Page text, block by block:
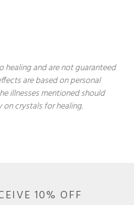
and are not guaranteed
are based on personal
illnesses mentioned should
on crystals for healing.
10% OFF